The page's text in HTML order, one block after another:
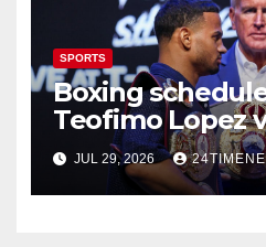
SPORTS
Boxing
Teofimo Lopez
Romero, Ryan
Conor Benn set
JUL 29, 2026